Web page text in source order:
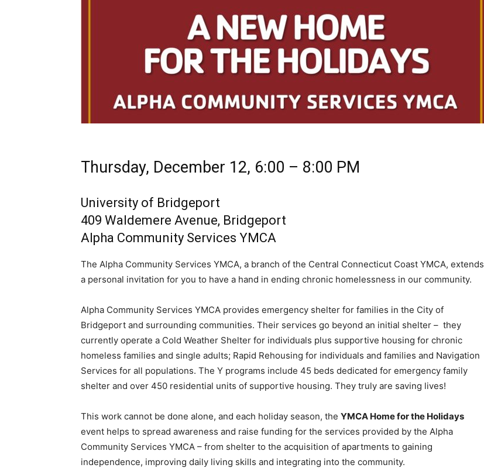
Thursday, December 12, 6:00 – 8:00 PM
University of Bridgeport
409 Waldemere Avenue, Bridgeport
Alpha Community Services YMCA
The Alpha Community Services YMCA, a branch of the Central Connecticut Coast YMCA, extends
a personal invitation for you to have a hand in ending chronic homelessness in our community.
Alpha Community Services YMCA provides emergency shelter for families in the City of
Bridgeport and surrounding communities. Their services go beyond an initial shelter – they
currently operate a Cold Weather Shelter for individuals plus supportive housing for chronic
homeless families and single adults; Rapid Rehousing for individuals and families and Navigation
Services for all populations. The Y programs include 45 beds dedicated for emergency family
shelter and over 450 residential units of supportive housing. They truly are saving lives!
This work cannot be done alone, and each holiday season, the YMCA Home for the Holidays
event helps to spread awareness and raise funding for the services provided by the Alpha
Community Services YMCA – from shelter to the acquisition of apartments to gaining
independence, improving daily living skills and integrating into the community.